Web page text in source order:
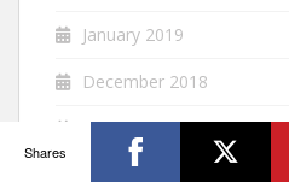
January 2019
December 2018
November 2018
Shares